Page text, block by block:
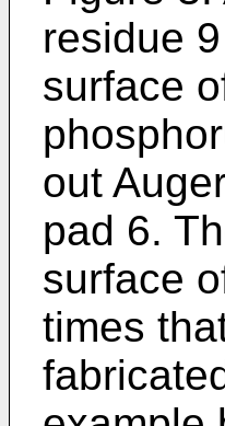
residue
surface
out
pad 6.
surface
times